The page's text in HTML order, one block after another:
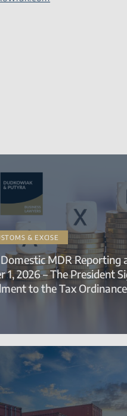
& EXCISE
MDR Reporting
1, 2026 – The President
to the Tax Ordinance